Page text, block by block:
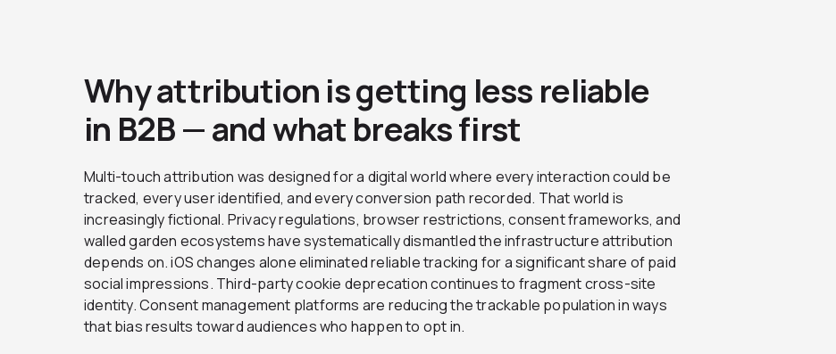
Why attribution is getting less reliable
in B2B — and what breaks first
Multi-touch attribution was designed for a digital world where every interaction could be
tracked, every user identified, and every conversion path recorded. That world is
increasingly fictional. Privacy regulations, browser restrictions, consent frameworks, and
walled garden ecosystems have systematically dismantled the infrastructure attribution
depends on. iOS changes alone eliminated reliable tracking for a significant share of paid
social impressions. Third-party cookie deprecation continues to fragment cross-site
identity. Consent management platforms are reducing the trackable population in ways
that bias results toward audiences who happen to opt in.